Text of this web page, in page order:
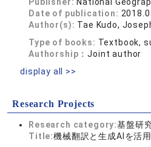
Date of publication:
Author(s): Tae Kudo,
Type of books: Textbook,
Authorship：Joint author
display all >>
Research Projects
Research category:基盤研
Title:機械翻訳と生成AIを活